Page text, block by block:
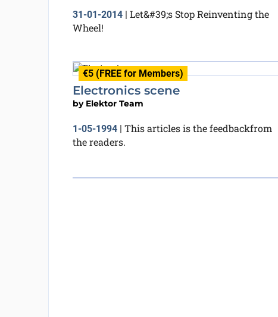
31-01-2014| Let&#39;s Stop Reinventing the
Wheel!
€5 (FREE for Members)
Electronics scene
by Elektor Team
1-05-1994| This articles is the feedbackfrom
the readers.